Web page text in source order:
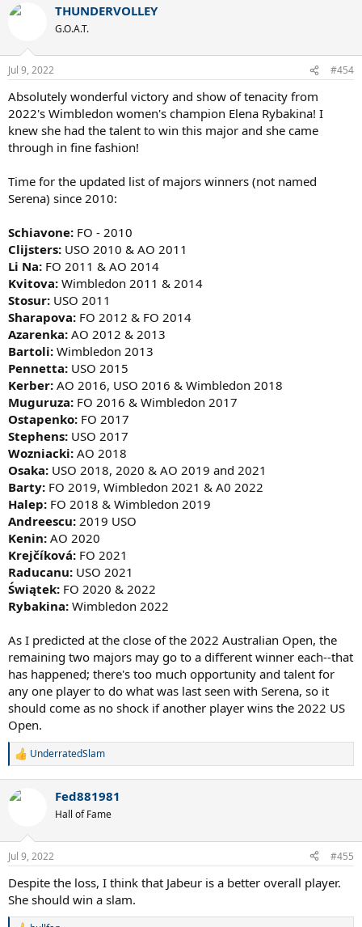
c
n
s
THUNDERVOLLEY
G.O.A.T.
Jul 9, 2022 #454
Absolutely wonderful victory and show of tenacity from
2022's Wimbledon women's champion Elena Rybakina! I
knew she had the talent to win this major and she came
through in fine fashion!
Time for the updated list of majors winners (not named
Serena) since 2010:
Schiavone: FO - 2010
Clijsters: USO 2010 & AO 2011
Li Na: FO 2011 & AO 2014
Kvitova: Wimbledon 2011 & 2014
Stosur: USO 2011
Sharapova: FO 2012 & FO 2014
Azarenka: AO 2012 & 2013
Bartoli: Wimbledon 2013
Pennetta: USO 2015
Kerber: AO 2016, USO 2016 & Wimbledon 2018
Muguruza: FO 2016 & Wimbledon 2017
Ostapenko: FO 2017
Stephens: USO 2017
Wozniacki: AO 2018
Osaka: USO 2018, 2020 & AO 2019 and 2021
Barty: FO 2019, Wimbledon 2021 & A0 2022
Halep: FO 2018 & Wimbledon 2019
Andreescu: 2019 USO
Kenin: AO 2020
Krejčíková: FO 2021
Raducanu: USO 2021
Świątek: FO 2020 & 2022
Rybakina: Wimbledon 2022
As I predicted at the close of the 2022 Australian Open, the
remaining two majors may go to a different winner each--that
has happened; there's too much opportunity and talent for
any one player to do what was last seen with Serena, so it
should come as no shock if another player wins the 2022 US
Open.
R
c
n
s
UnderratedSlam
Fed881981
Hall of Fame
Jul 9, 2022 #455
Despite the loss, I think that Jabeur is a better overall player.
She should win a slam.